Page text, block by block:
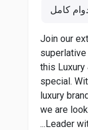
كامل
Join our
this
special.
luxury
we are
Leader